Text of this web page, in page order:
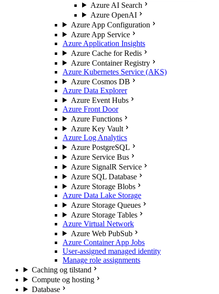
Azure AI Search
Azure OpenAI
Azure App Configuration
Azure App Service
Azure Application Insights
Azure Cache for Redis
Azure Container Registry
Azure Kubernetes Service (AKS)
Azure Cosmos DB
Azure Data Explorer
Azure Event Hubs
Azure Front Door
Azure Functions
Azure Key Vault
Azure Log Analytics
Azure PostgreSQL
Azure Service Bus
Azure SignalR Service
Azure SQL Database
Azure Storage Blobs
Azure Data Lake Storage
Azure Storage Queues
Azure Storage Tables
Azure Virtual Network
Azure Web PubSub
Azure Container App Jobs
User-assigned managed identity
Manage role assignments
Caching og tilstand
Compute og hosting
Database